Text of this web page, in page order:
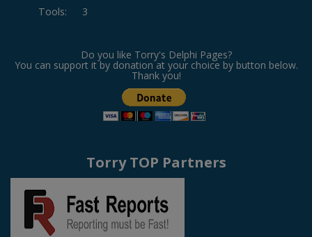
Tools: 3
Do you like Torry's Delphi Pages?
You can support it by donation at your choice by button below.
Thank you!
Torry TOP Partners